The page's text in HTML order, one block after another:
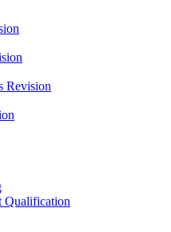
Revision
Qualification